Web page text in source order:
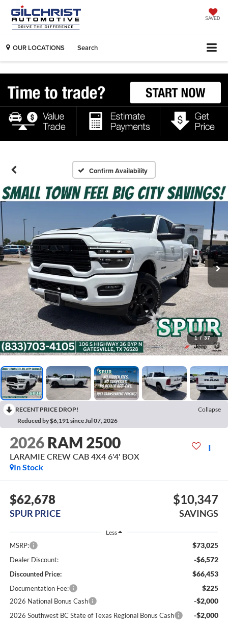
SAVED
OUR LOCATIONS Search
Confirm Availability
1 / 37
RECENT PRICE DROP!
Collapse
Reduced by $6,191 since Jul 07, 2026
2026 RAM 2500
LARAMIE CREW CAB 4X4 6'4' BOX
In Stock
$62,678
SPUR PRICE
$10,347
SAVINGS
Less
MSRP: $73,025
Dealer Discount: -$6,572
Discounted Price: $66,453
Documentation Fee: $225
2026 National Bonus Cash -$2,000
2026 Southwest BC State of Texas Regional Bonus Cash -$2,000